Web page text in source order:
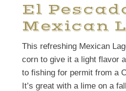
El
Mexican
This refreshing Mexican
corn to give it a light flavor
to fishing for permit from a
It’s great with a lime on a